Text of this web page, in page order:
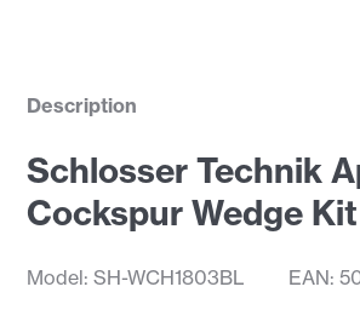
Description
Schlosser Technik
Cockspur Wedge
Model: SH-WCH1803BL EAN: